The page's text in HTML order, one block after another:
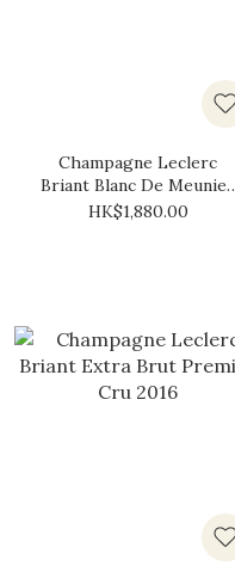
Champagne Leclerc
Briant Blanc De Meunier
Premier Cru Brut Zero
HK$1,880.00